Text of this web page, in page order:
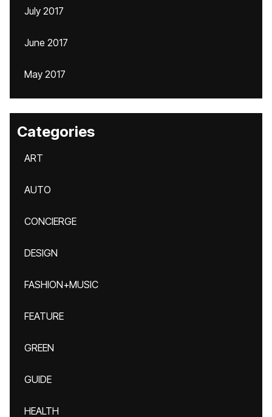
July 2017
June 2017
May 2017
Categories
ART
AUTO
CONCIERGE
DESIGN
FASHION+MUSIC
FEATURE
GREEN
GUIDE
HEALTH